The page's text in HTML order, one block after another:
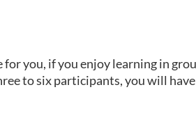
you, if you enjoy learning in
to six participants, you will